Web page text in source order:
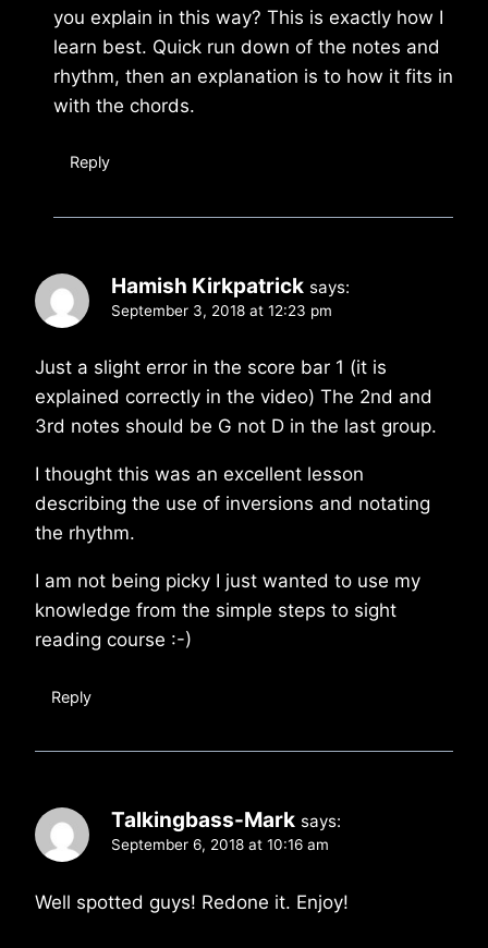
you explain in this way? This is exactly how I
learn best. Quick run down of the notes and
rhythm, then an explanation is to how it fits in
with the chords.
Reply
Hamish Kirkpatrick says:
September 3, 2018 at 12:23 pm
Just a slight error in the score bar 1 (it is
explained correctly in the video) The 2nd and
3rd notes should be G not D in the last group.
I thought this was an excellent lesson
describing the use of inversions and notating
the rhythm.
I am not being picky I just wanted to use my
knowledge from the simple steps to sight
reading course :-)
Reply
Talkingbass-Mark says:
September 6, 2018 at 10:16 am
Well spotted guys! Redone it. Enjoy!